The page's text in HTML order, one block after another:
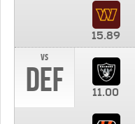
15.89
vs
DEF 11.00